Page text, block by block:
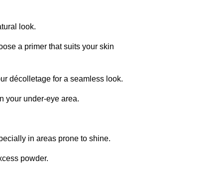
look.
a primer that suits your skin
décolletage for a seamless look.
your under-eye area.
in areas prone to shine.
powder.